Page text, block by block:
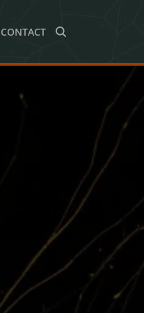
CONTACT